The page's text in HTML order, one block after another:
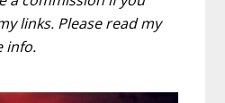
links. Please read my
info.